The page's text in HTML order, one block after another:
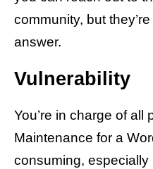
community, but
answer.
Vulnerability
You’re in charge of all
Maintenance for a
consuming, especially